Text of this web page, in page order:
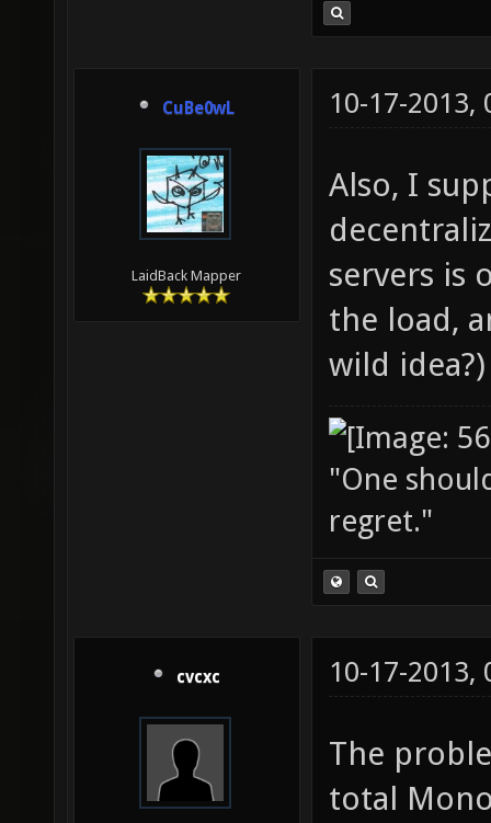
CuBe0wL
LaidBack Mapper
10-17-2013,
Also, I
servers is
the load,
wild idea?)
"One
regret."
cvcxc 10-17-2013,
The
total